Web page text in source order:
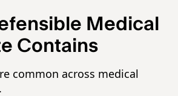
Medical
Contains
common across medical